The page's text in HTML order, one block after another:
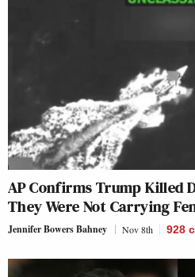
AP Confirms Trump Killed
They Were Not Carrying
Jennifer Bowers Bahney Nov 8th 928